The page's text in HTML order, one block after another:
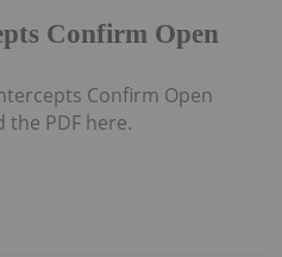
Confirm Open
Confirm Open
PDF here.